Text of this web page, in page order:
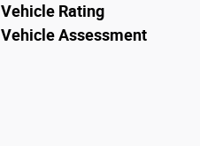
Vehicle Rating
Vehicle Assessment